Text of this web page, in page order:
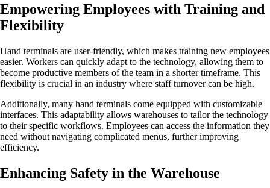
Empowering Employees with Training and
Flexibility
Hand terminals are user-friendly, which makes training new employees
easier. Workers can quickly adapt to the technology, allowing them to
become productive members of the team in a shorter timeframe. This
flexibility is crucial in an industry where staff turnover can be high.
Additionally, many hand terminals come equipped with customizable
interfaces. This adaptability allows warehouses to tailor the technology
to their specific workflows. Employees can access the information they
need without navigating complicated menus, further improving
efficiency.
Enhancing Safety in the Warehouse